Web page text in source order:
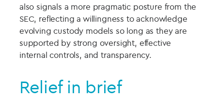
also signals a more pragmatic posture from the
SEC, reflecting a willingness to acknowledge
evolving custody models so long as they are
supported by strong oversight, effective
internal controls, and transparency.
Relief in brief